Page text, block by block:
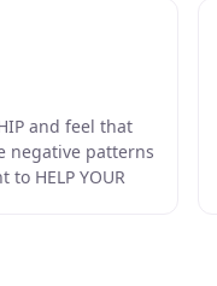
and feel that
negative patterns
HELP YOUR